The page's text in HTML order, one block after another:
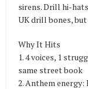
sirens. Drill hi-
UK drill bones,
Why It Hits
1. 4 voices, 1
same street book
2. Anthem energy: